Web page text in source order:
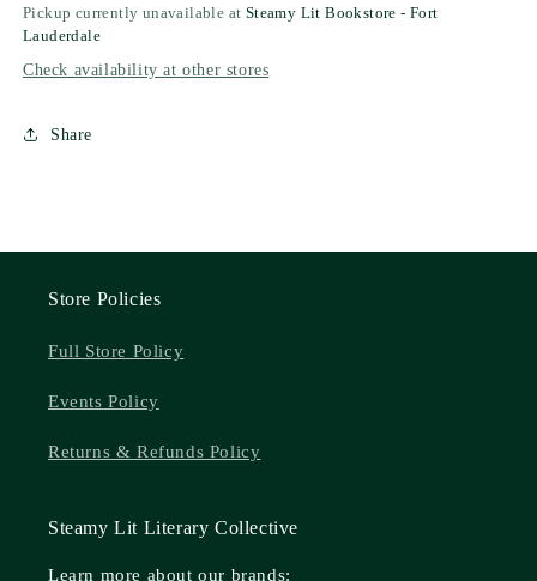
Pickup currently unavailable at Steamy Lit Bookstore - Fort
Lauderdale
Check availability at other stores
Share
Store Policies
Full Store Policy
Events Policy
Returns & Refunds Policy
Steamy Lit Literary Collective
Learn more about our brands: